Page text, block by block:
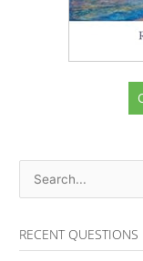
e
RECENT QUESTIONS